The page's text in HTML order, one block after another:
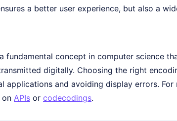
a better user experience, but also a
fundamental concept in computer science
digitally. Choosing the right
applications and avoiding display errors.
on APIs or codecodings.